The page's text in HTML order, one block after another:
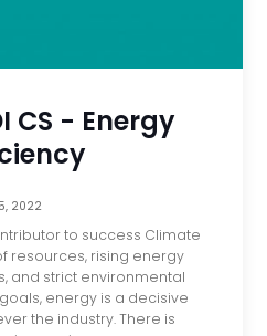
CS - Energy
2022
to success Climate
resources, rising energy
and strict environmental
energy is a decisive
the industry. There is